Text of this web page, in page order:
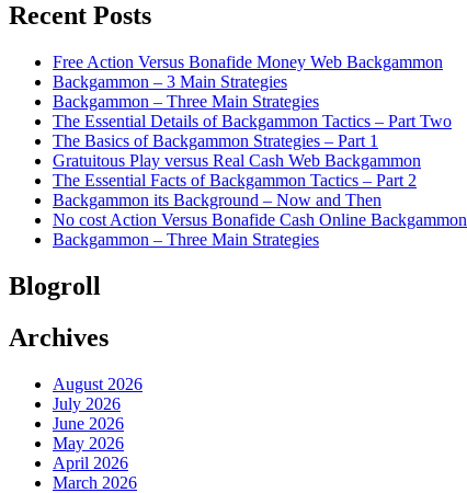
Recent Posts
Free Action Versus Bonafide Money Web Backgammon
Backgammon – 3 Main Strategies
Backgammon – Three Main Strategies
The Essential Details of Backgammon Tactics – Part Two
The Basics of Backgammon Strategies – Part 1
Gratuitous Play versus Real Cash Web Backgammon
The Essential Facts of Backgammon Tactics – Part 2
Backgammon its Background – Now and Then
No cost Action Versus Bonafide Cash Online Backgammon
Backgammon – Three Main Strategies
Blogroll
Archives
August 2026
July 2026
June 2026
May 2026
April 2026
March 2026